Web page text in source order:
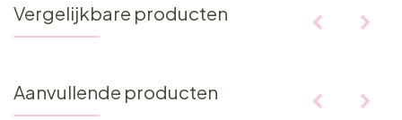
Vergelijkbare producten
Aanvullende producten